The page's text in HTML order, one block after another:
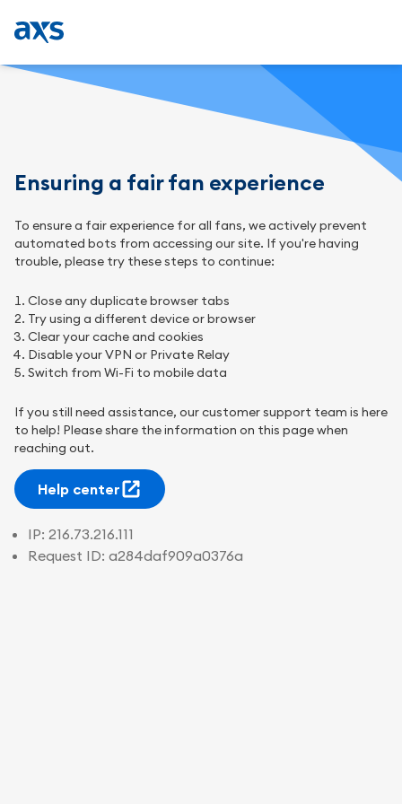
Ensuring a fair fan experience
To ensure a fair experience for all fans, we actively prevent
automated bots from accessing our site. If you're having
trouble, please try these steps to continue:
Close any duplicate browser tabs
Try using a different device or browser
Clear your cache and cookies
Disable your VPN or Private Relay
Switch from Wi-Fi to mobile data
If you still need assistance, our customer support team is here
to help! Please share the information on this page when
reaching out.
Help center
IP: 216.73.216.111
Request ID: a284daf909a0376a